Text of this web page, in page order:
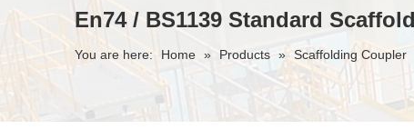
En74 / BS1139 Standard
You are here: Home » Products » Scaffolding Coupler